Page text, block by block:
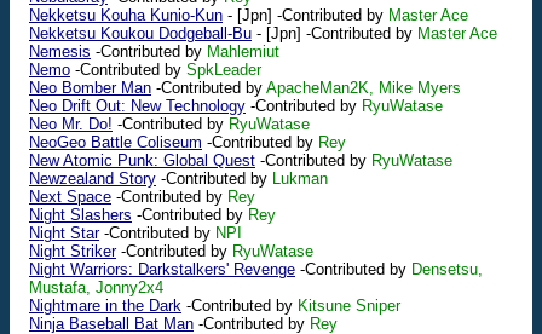
Nekketsu Kouha Kunio-Kun - [Jpn] -Contributed by Master Ace
Nekketsu Koukou Dodgeball-Bu - [Jpn] -Contributed by Master Ace
Nemesis -Contributed by Mahlemiut
Nemo -Contributed by SpkLeader
Neo Bomber Man -Contributed by ApacheMan2K, Mike Myers
Neo Drift Out: New Technology -Contributed by RyuWatase
Neo Mr. Do! -Contributed by RyuWatase
NeoGeo Battle Coliseum -Contributed by Rey
New Atomic Punk: Global Quest -Contributed by RyuWatase
Newzealand Story -Contributed by Lukman
Next Space -Contributed by Rey
Night Slashers -Contributed by Rey
Night Star-Contributed by NPI
Night Striker-Contributed by RyuWatase
Night Warriors: Darkstalkers' Revenge -Contributed by Densetsu,
Mustafa, Jonny2x4
Nightmare in the Dark -Contributed by Kitsune Sniper
Ninja Baseball Bat Man -Contributed by Rey